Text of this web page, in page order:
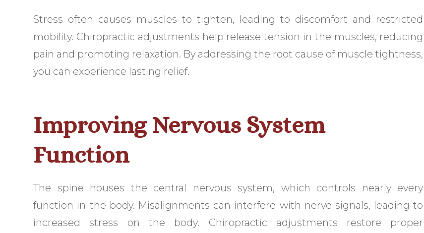
Stress often causes muscles to tighten, leading to discomfort and restricted
mobility. Chiropractic adjustments help release tension in the muscles, reducing
pain and promoting relaxation. By addressing the root cause of muscle tightness,
you can experience lasting relief.
Improving Nervous System
Function
The spine houses the central nervous system, which controls nearly every
function in the body. Misalignments can interfere with nerve signals, leading to
increased stress on the body. Chiropractic adjustments restore proper